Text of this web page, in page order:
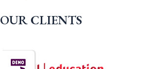
OUR CLIENTS